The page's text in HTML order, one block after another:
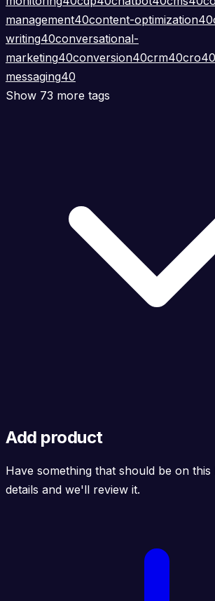
management40content-optimization40
writing40conversational-
marketing40conversion40crm40cro40
messaging40
Show 73 more tags
Add product
Have something that should be on this
details and we'll review it.